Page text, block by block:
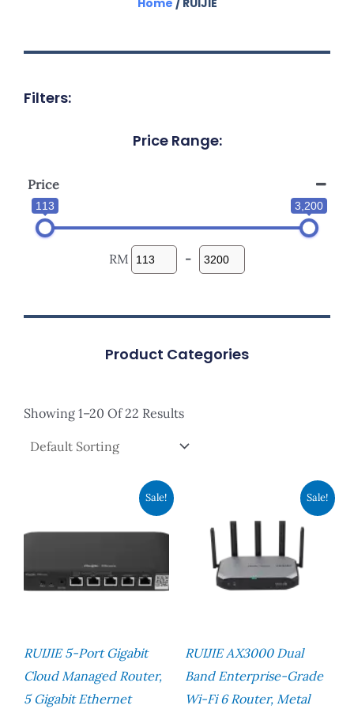
Filters:
Price Range:
Price
113 3,200
RM -
Product Categories
Showing 1–20 Of 22 Results
Sale!
RUIJIE 5-Port Gigabit
Cloud Managed Router,
5 Gigabit Ethernet
Current
Price
Is:
Sale!
RUIJIE AX3000 Dual
Band Enterprise-Grade
Wi-Fi 6 Router, Metal
RM1,248.00.
Current
Price
Is: